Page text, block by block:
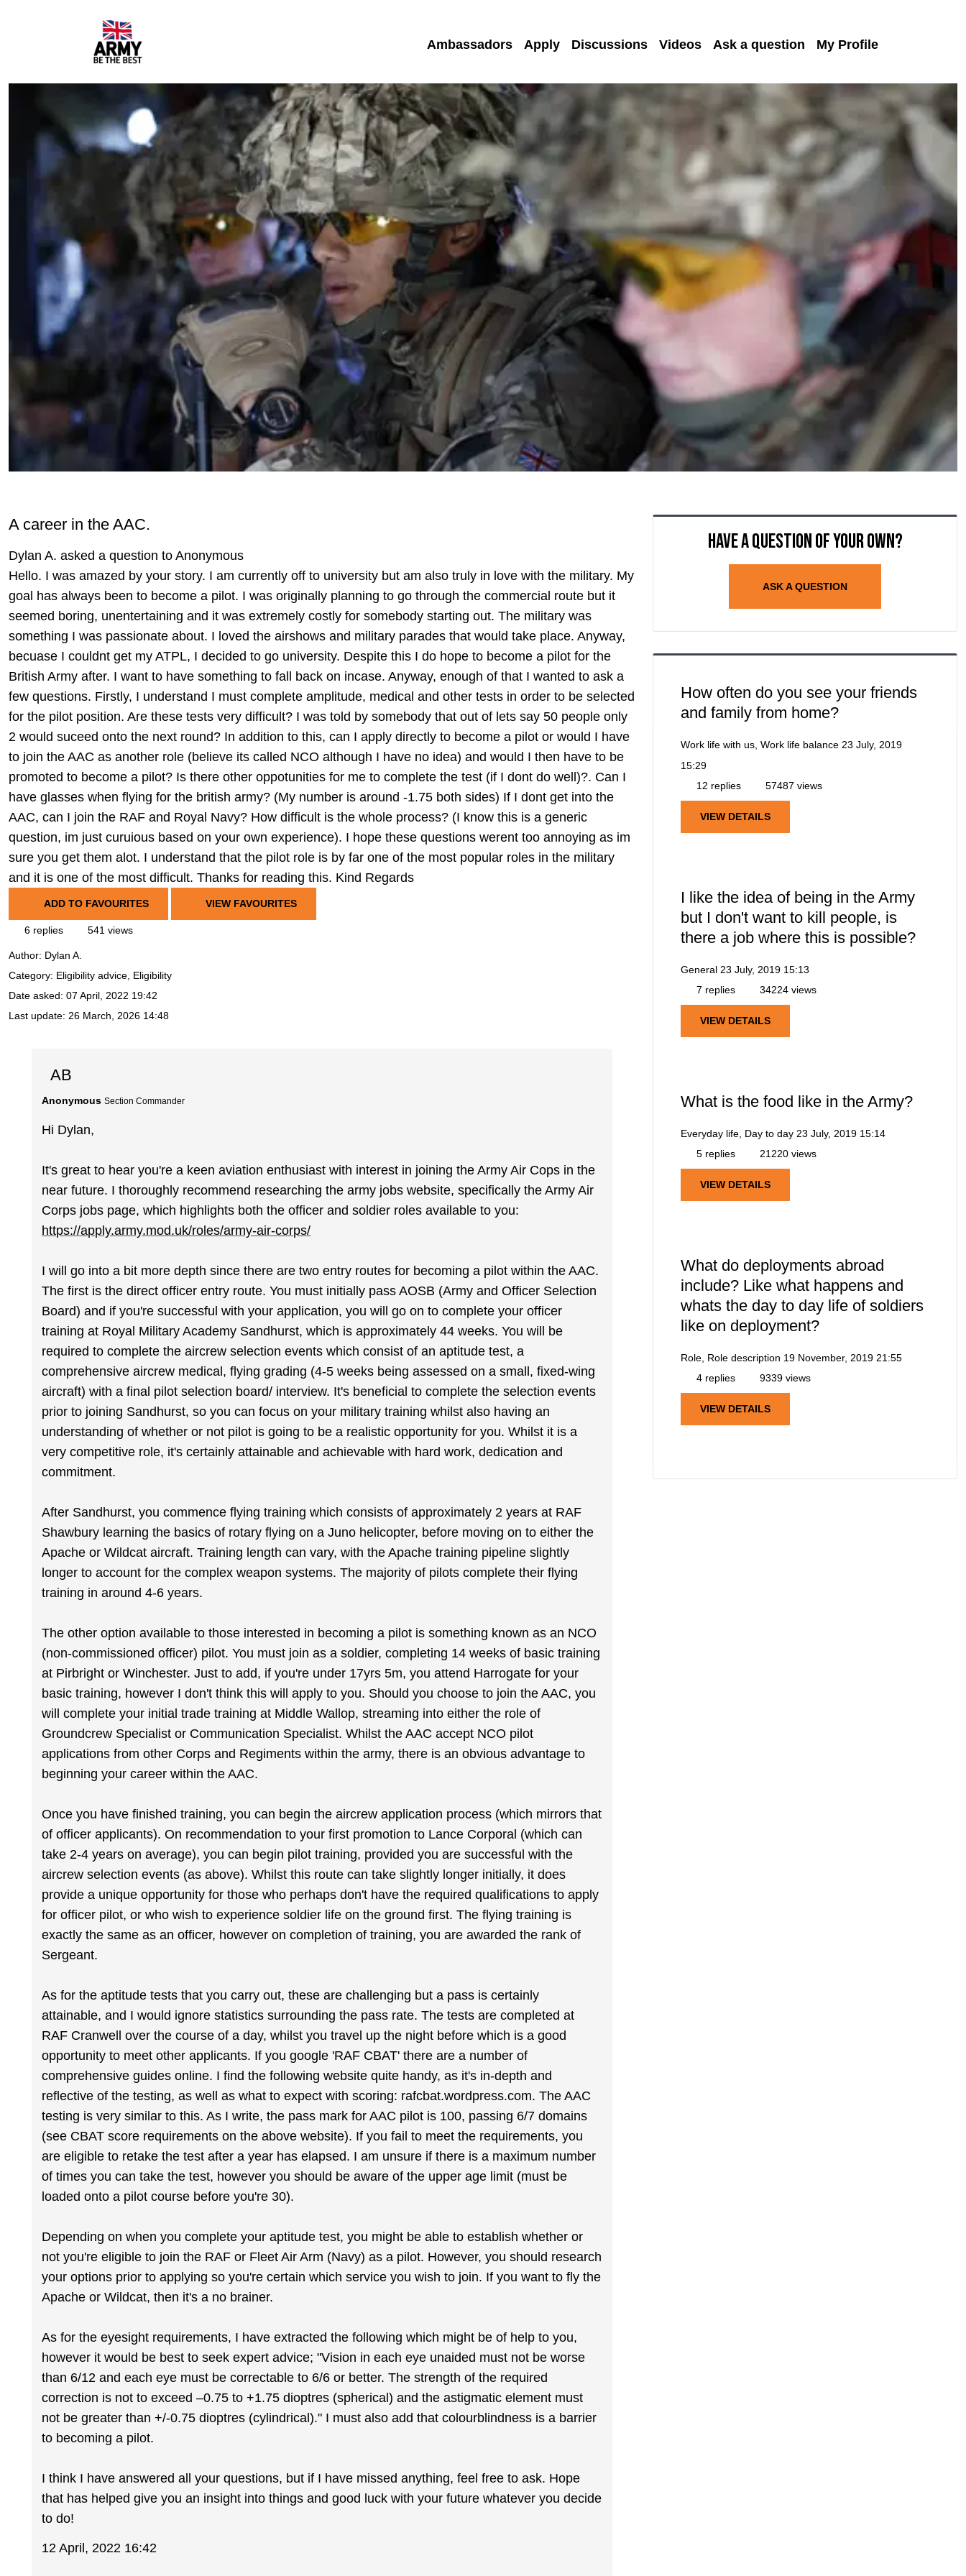
Ambassadors Apply Discussions Videos Ask a question My Profile
A career in the AAC.
Dylan A. asked a question to Anonymous
Hello. I was amazed by your story. I am currently off to university but am also truly in love with the military. My
goal has always been to become a pilot. I was originally planning to go through the commercial route but it
seemed boring, unentertaining and it was extremely costly for somebody starting out. The military was
something I was passionate about. I loved the airshows and military parades that would take place. Anyway,
becuase I couldnt get my ATPL, I decided to go university. Despite this I do hope to become a pilot for the
British Army after. I want to have something to fall back on incase. Anyway, enough of that I wanted to ask a
few questions. Firstly, I understand I must complete amplitude, medical and other tests in order to be selected
for the pilot position. Are these tests very difficult? I was told by somebody that out of lets say 50 people only
2 would suceed onto the next round? In addition to this, can I apply directly to become a pilot or would I have
to join the AAC as another role (believe its called NCO although I have no idea) and would I then have to be
promoted to become a pilot? Is there other oppotunities for me to complete the test (if I dont do well)?. Can I
have glasses when flying for the british army? (My number is around -1.75 both sides) If I dont get into the
AAC, can I join the RAF and Royal Navy? How difficult is the whole process? (I know this is a generic
question, im just curuious based on your own experience). I hope these questions werent too annoying as im
sure you get them alot. I understand that the pilot role is by far one of the most popular roles in the military
and it is one of the most difficult. Thanks for reading this. Kind Regards
ADD TO FAVOURITES VIEW FAVOURITES
6 replies 541 views
Author: Dylan A.
Category: Eligibility advice, Eligibility
Date asked: 07 April, 2022 19:42
Last update: 26 March, 2026 14:48
AB
Anonymous Section Commander
Hi Dylan,
It's great to hear you're a keen aviation enthusiast with interest in joining the Army Air Cops in the
near future. I thoroughly recommend researching the army jobs website, specifically the Army Air
Corps jobs page, which highlights both the officer and soldier roles available to you:
https://apply.army.mod.uk/roles/army-air-corps/
I will go into a bit more depth since there are two entry routes for becoming a pilot within the AAC.
The first is the direct officer entry route. You must initially pass AOSB (Army and Officer Selection
Board) and if you're successful with your application, you will go on to complete your officer
training at Royal Military Academy Sandhurst, which is approximately 44 weeks. You will be
required to complete the aircrew selection events which consist of an aptitude test, a
comprehensive aircrew medical, flying grading (4-5 weeks being assessed on a small, fixed-wing
aircraft) with a final pilot selection board/ interview. It's beneficial to complete the selection events
prior to joining Sandhurst, so you can focus on your military training whilst also having an
understanding of whether or not pilot is going to be a realistic opportunity for you. Whilst it is a
very competitive role, it's certainly attainable and achievable with hard work, dedication and
commitment.
After Sandhurst, you commence flying training which consists of approximately 2 years at RAF
Shawbury learning the basics of rotary flying on a Juno helicopter, before moving on to either the
Apache or Wildcat aircraft. Training length can vary, with the Apache training pipeline slightly
longer to account for the complex weapon systems. The majority of pilots complete their flying
training in around 4-6 years.
The other option available to those interested in becoming a pilot is something known as an NCO
(non-commissioned officer) pilot. You must join as a soldier, completing 14 weeks of basic training
at Pirbright or Winchester. Just to add, if you're under 17yrs 5m, you attend Harrogate for your
basic training, however I don't think this will apply to you. Should you choose to join the AAC, you
will complete your initial trade training at Middle Wallop, streaming into either the role of
Groundcrew Specialist or Communication Specialist. Whilst the AAC accept NCO pilot
applications from other Corps and Regiments within the army, there is an obvious advantage to
beginning your career within the AAC.
Once you have finished training, you can begin the aircrew application process (which mirrors that
of officer applicants). On recommendation to your first promotion to Lance Corporal (which can
take 2-4 years on average), you can begin pilot training, provided you are successful with the
aircrew selection events (as above). Whilst this route can take slightly longer initially, it does
provide a unique opportunity for those who perhaps don't have the required qualifications to apply
for officer pilot, or who wish to experience soldier life on the ground first. The flying training is
exactly the same as an officer, however on completion of training, you are awarded the rank of
Sergeant.
As for the aptitude tests that you carry out, these are challenging but a pass is certainly
attainable, and I would ignore statistics surrounding the pass rate. The tests are completed at
RAF Cranwell over the course of a day, whilst you travel up the night before which is a good
opportunity to meet other applicants. If you google 'RAF CBAT' there are a number of
comprehensive guides online. I find the following website quite handy, as it's in-depth and
reflective of the testing, as well as what to expect with scoring: rafcbat.wordpress.com. The AAC
testing is very similar to this. As I write, the pass mark for AAC pilot is 100, passing 6/7 domains
(see CBAT score requirements on the above website). If you fail to meet the requirements, you
are eligible to retake the test after a year has elapsed. I am unsure if there is a maximum number
of times you can take the test, however you should be aware of the upper age limit (must be
loaded onto a pilot course before you're 30).
Depending on when you complete your aptitude test, you might be able to establish whether or
not you're eligible to join the RAF or Fleet Air Arm (Navy) as a pilot. However, you should research
your options prior to applying so you're certain which service you wish to join. If you want to fly the
Apache or Wildcat, then it's a no brainer.
As for the eyesight requirements, I have extracted the following which might be of help to you,
however it would be best to seek expert advice; "Vision in each eye unaided must not be worse
than 6/12 and each eye must be correctable to 6/6 or better. The strength of the required
correction is not to exceed –0.75 to +1.75 dioptres (spherical) and the astigmatic element must
not be greater than +/-0.75 dioptres (cylindrical)." I must also add that colourblindness is a barrier
to becoming a pilot.
I think I have answered all your questions, but if I have missed anything, feel free to ask. Hope
that has helped give you an insight into things and good luck with your future whatever you decide
to do!
12 April, 2022 16:42
Have a question of your own?
ASK A QUESTION
How often do you see your friends
and family from home?
Work life with us, Work life balance 23 July, 2019
15:29
12 replies
57487 views
VIEW DETAILS
I like the idea of being in the Army
but I don't want to kill people, is
there a job where this is possible?
General 23 July, 2019 15:13
7 replies
34224 views
VIEW DETAILS
What is the food like in the Army?
Everyday life, Day to day 23 July, 2019 15:14
5 replies
21220 views
VIEW DETAILS
What do deployments abroad
include? Like what happens and
whats the day to day life of soldiers
like on deployment?
Role, Role description 19 November, 2019 21:55
4 replies
9339 views
VIEW DETAILS